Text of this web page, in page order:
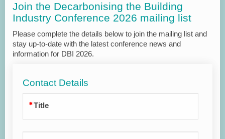
Join the Decarbonising the Building
Industry Conference 2026 mailing list
Please complete the details below to join the mailing list and
stay up-to-date with the latest conference news and
information for DBI 2026.
Contact Details
Title